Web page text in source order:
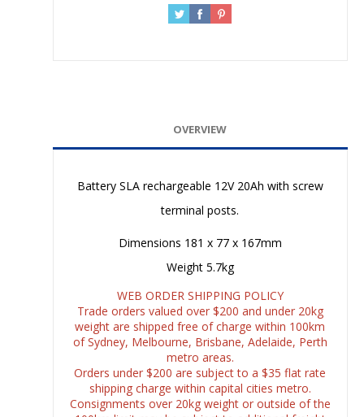
OVERVIEW
Battery SLA rechargeable 12V 20Ah with screw
terminal posts.
Dimensions 181 x 77 x 167mm
Weight 5.7kg
WEB ORDER SHIPPING POLICY
Trade orders valued over $200 and under 20kg
weight are shipped free of charge within 100km
of Sydney, Melbourne, Brisbane, Adelaide, Perth
metro areas.
Orders under $200 are subject to a $35 flat rate
shipping charge within capital cities metro.
Consignments over 20kg weight or outside of the